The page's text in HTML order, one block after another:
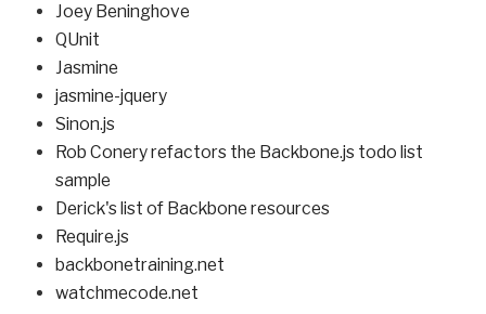
Joey Beninghove
QUnit
Jasmine
jasmine-jquery
Sinon.js
Rob Conery refactors the Backbone.js todo list
sample
Derick's list of Backbone resources
Require.js
backbonetraining.net
watchmecode.net